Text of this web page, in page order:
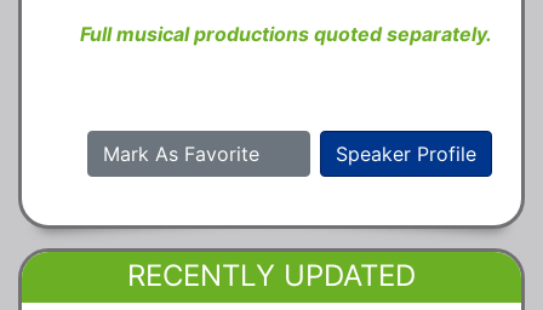
Full musical productions quoted separately.
Speaker Profile
Mark As Favorite
RECENTLY UPDATED